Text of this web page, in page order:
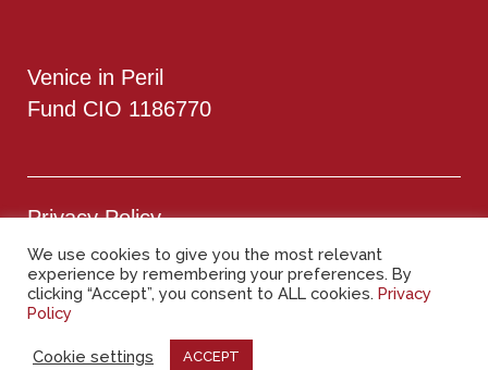
Venice in Peril
Fund CIO 1186770
Privacy Policy
Cookie Policy
Copyright © 2025 – All rights reserved
We use cookies to give you the most relevant
experience by remembering your preferences. By
clicking “Accept”, you consent to ALL cookies. Privacy
Policy
Cookie settings ACCEPT